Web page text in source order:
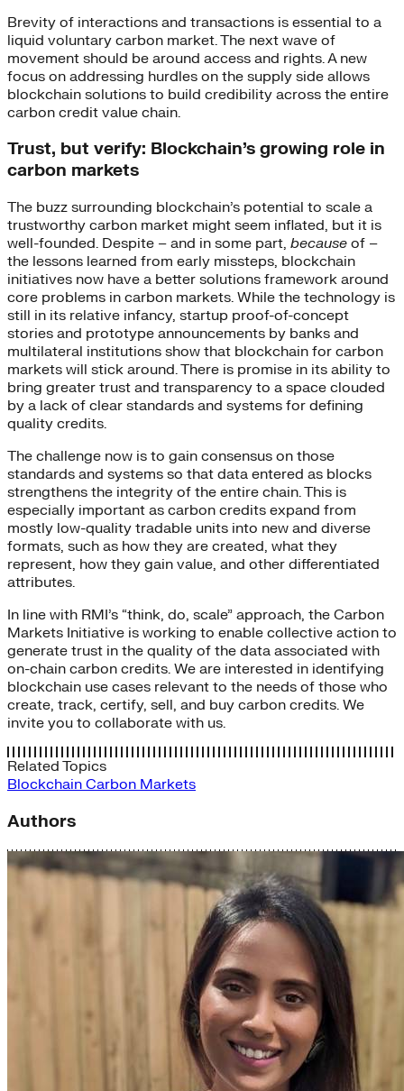
Brevity of interactions and transactions is essential to a
liquid voluntary carbon market. The next wave of
movement should be around access and rights. A new
focus on addressing hurdles on the supply side allows
blockchain solutions to build credibility across the entire
carbon credit value chain.
Trust, but verify: Blockchain’s growing role in
carbon markets
The buzz surrounding blockchain’s potential to scale a
trustworthy carbon market might seem inflated, but it is
well-founded. Despite – and in some part, because of –
the lessons learned from early missteps, blockchain
initiatives now have a better solutions framework around
core problems in carbon markets. While the technology is
still in its relative infancy, startup proof-of-concept
stories and prototype announcements by banks and
multilateral institutions show that blockchain for carbon
markets will stick around. There is promise in its ability to
bring greater trust and transparency to a space clouded
by a lack of clear standards and systems for defining
quality credits.
The challenge now is to gain consensus on those
standards and systems so that data entered as blocks
strengthens the integrity of the entire chain. This is
especially important as carbon credits expand from
mostly low-quality tradable units into new and diverse
formats, such as how they are created, what they
represent, how they gain value, and other differentiated
attributes.
In line with RMI’s “think, do, scale” approach, the Carbon
Markets Initiative is working to enable collective action to
generate trust in the quality of the data associated with
on-chain carbon credits. We are interested in identifying
blockchain use cases relevant to the needs of those who
create, track, certify, sell, and buy carbon credits. We
invite you to collaborate with us.
Related Topics
Blockchain Carbon Markets
Authors